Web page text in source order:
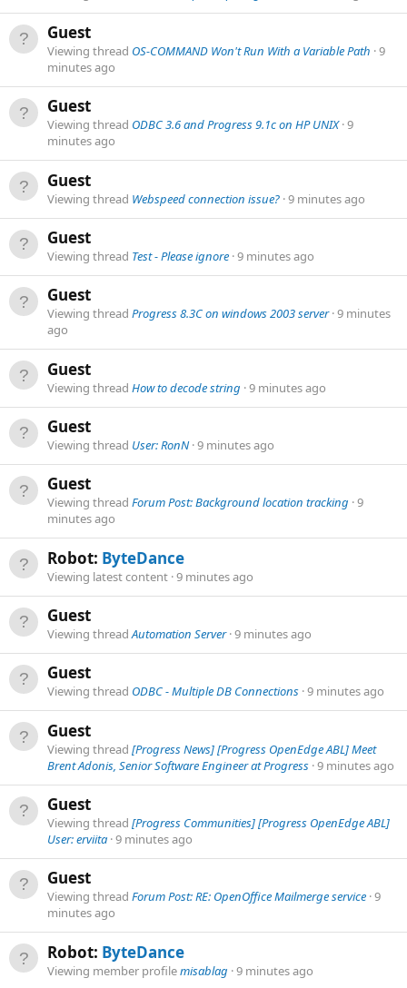
Guest
Viewing thread OS-COMMAND Won't Run With a Variable Path 9
minutes ago
Guest
Viewing thread ODBC 3.6 and Progress 9.1c on HP UNIX 9
minutes ago
Guest
Viewing thread Webspeed connection issue? 9 minutes ago
Guest
Viewing thread Test - Please ignore 9 minutes ago
Guest
Viewing thread Progress 8.3C on windows 2003 server 9 minutes
ago
Guest
Viewing thread How to decode string 9 minutes ago
Guest
Viewing thread User: RonN 9 minutes ago
Guest
Viewing thread Forum Post: Background location tracking 9
minutes ago
Robot: ByteDance
Viewing latest content 9 minutes ago
Guest
Viewing threadAutomation Server 9 minutes ago
Guest
Viewing thread ODBC - Multiple DB Connections 9 minutes ago
Guest
Viewing thread [Progress News] [Progress OpenEdge ABL] Meet
Brent Adonis, Senior Software Engineer at Progress 9 minutes ago
Guest
Viewing thread [Progress Communities] [Progress OpenEdge ABL]
User: erviita 9 minutes ago
Guest
Viewing thread Forum Post: RE: OpenOffice Mailmerge service 9
minutes ago
Robot: ByteDance
Viewing member profilemisablag 9 minutes ago